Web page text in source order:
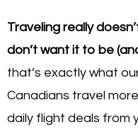
Traveling really
don’t want it to be
that’s exactly what
Canadians travel
daily flight deals from